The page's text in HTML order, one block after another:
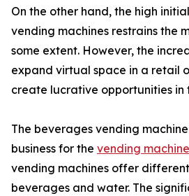
On the other hand, the high
vending machines restrains the
some extent. However, the
expand virtual space in a retail
create lucrative opportunities in
The beverages vending
business for the vending
vending machines offer
beverages and water. The